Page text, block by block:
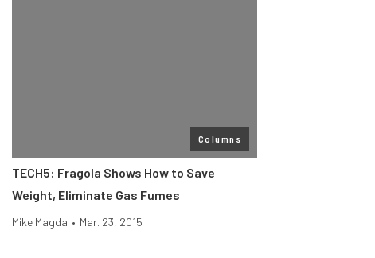
Columns
TECH5: Fragola Shows How to Save
Weight, Eliminate Gas Fumes
Mike Magda • Mar. 23, 2015